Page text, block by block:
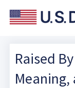
Raised
Meaning,